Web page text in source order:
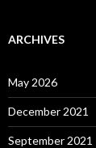
ARCHIVES
May 2026
December 2021
September 2021